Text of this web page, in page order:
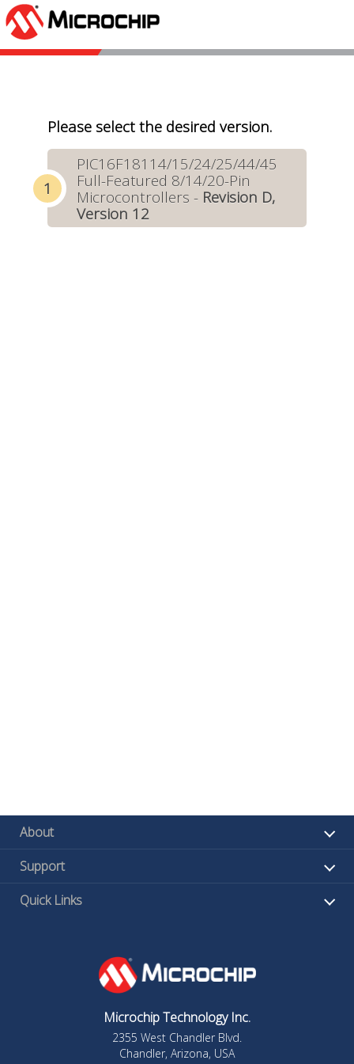
Please select the desired version.
PIC16F18114/15/24/25/44/45
Full-Featured 8/14/20-Pin
Microcontrollers - Revision D,
Version 12
About
Support
Quick Links
Microchip Technology Inc.
2355 West Chandler Blvd.
Chandler, Arizona, USA